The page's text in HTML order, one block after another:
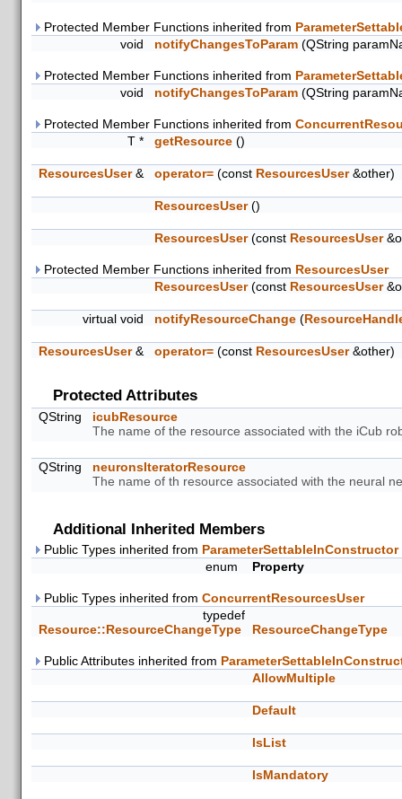
Protected Member Functions inherited from
void
notifyChangesToParam (QString
Protected Member Functions inherited from
void
notifyChangesToParam (QString
Protected Member Functions inherited from
T *
getResource ()
ResourcesUser& operator= (const ResourcesUser&other)
ResourcesUser()
ResourcesUser(const ResourcesUser
Protected Member Functions inherited from ResourcesUser
ResourcesUser(const ResourcesUser
virtual void notifyResourceChange (
ResourcesUser& operator= (const ResourcesUser&other)
Protected Attributes
QString
icubResource
The name of the resource associated with the iCub
QString
neuronsIteratorResource
The name of th resource associated with the neural
Additional Inherited Members
Public Types inherited from ParameterSettableInConstructor
enum
Property
Public Types inherited from ConcurrentResourcesUser
typedef
Resource::ResourceChangeType
ResourceChangeType
Public Attributes inherited from
AllowMultiple
Default
IsList
IsMandatory